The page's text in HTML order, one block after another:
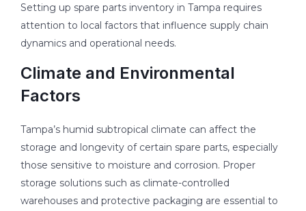
Setting up spare parts inventory in Tampa requires
attention to local factors that influence supply chain
dynamics and operational needs.
Climate and Environmental
Factors
Tampa’s humid subtropical climate can affect the
storage and longevity of certain spare parts, especially
those sensitive to moisture and corrosion. Proper
storage solutions such as climate-controlled
warehouses and protective packaging are essential to